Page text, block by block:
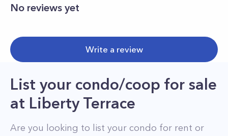
No reviews yet
Write a review
List your condo/coop for sale
at Liberty Terrace
Are you looking to list your condo for rent or